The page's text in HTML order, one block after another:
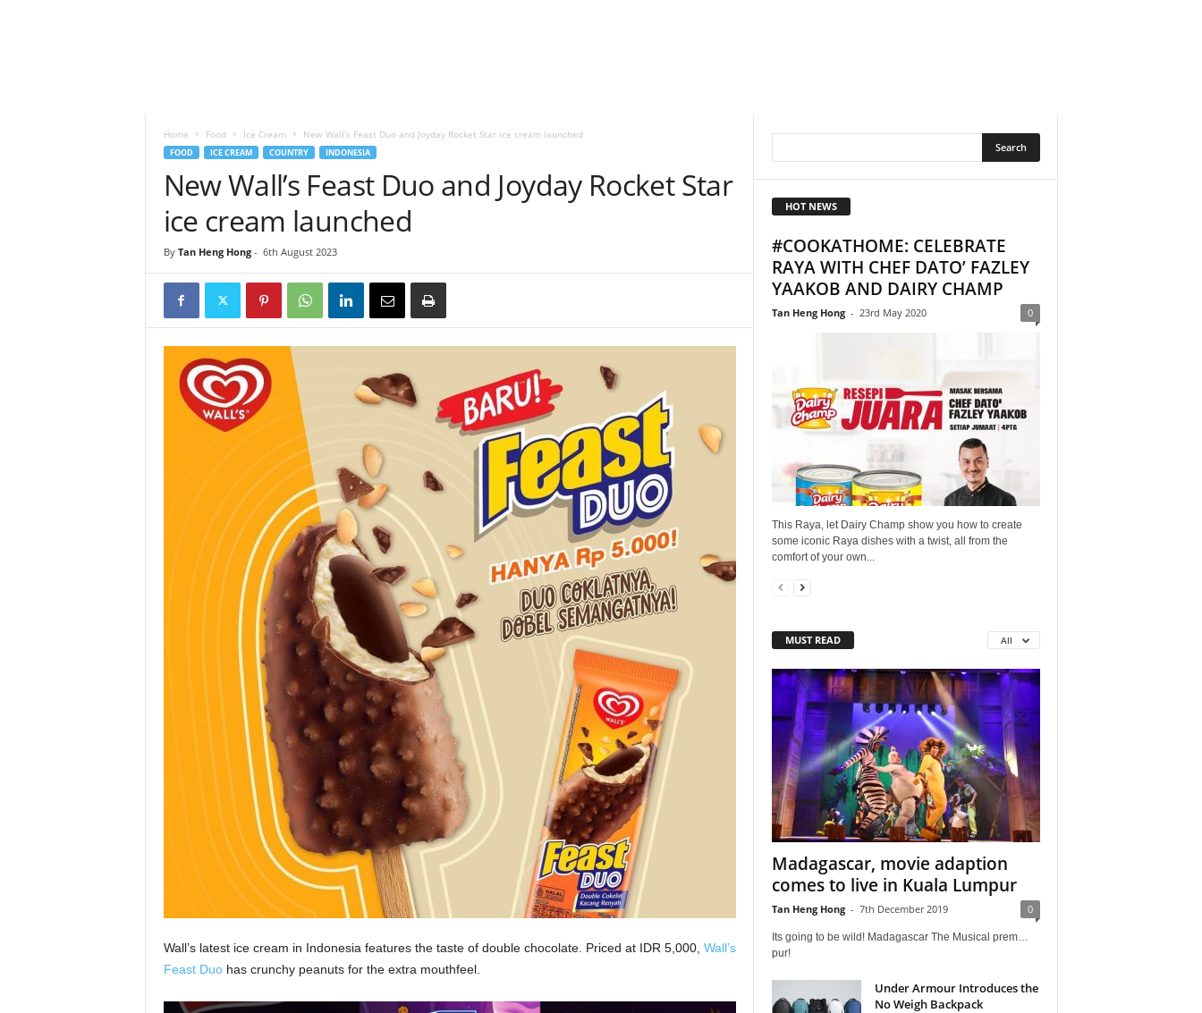
Home Food Ice Cream New Wall’s Feast Duo and Joyday Rocket Star ice cream launched
FOOD ICE CREAM COUNTRY INDONESIA
New Wall’s Feast Duo and Joyday Rocket Star
ice cream launched
By Tan Heng Hong- 6th August 2023
Wall’s latest ice cream in Indonesia features the taste of double chocolate. Priced at IDR 5,000, Wall’s
Feast Duohas crunchy peanuts for the extra mouthfeel.
HOT NEWS
#COOKATHOME: CELEBRATE
RAYA WITH CHEF DATO’ FAZLEY
YAAKOB AND DAIRY CHAMP
Tan Heng Hong - 23rd May 2020 0
This Raya, let Dairy Champ show you how to create
some iconic Raya dishes with a twist, all from the
comfort of your own...
MUST READ All
Madagascar, movie adaption
comes to live in Kuala Lumpur
Tan Heng Hong - 7th December 2019 0
Its going to be wild! Madagascar The Musical prem…
pur!
Under Armour Introduces the
No Weigh Backpack